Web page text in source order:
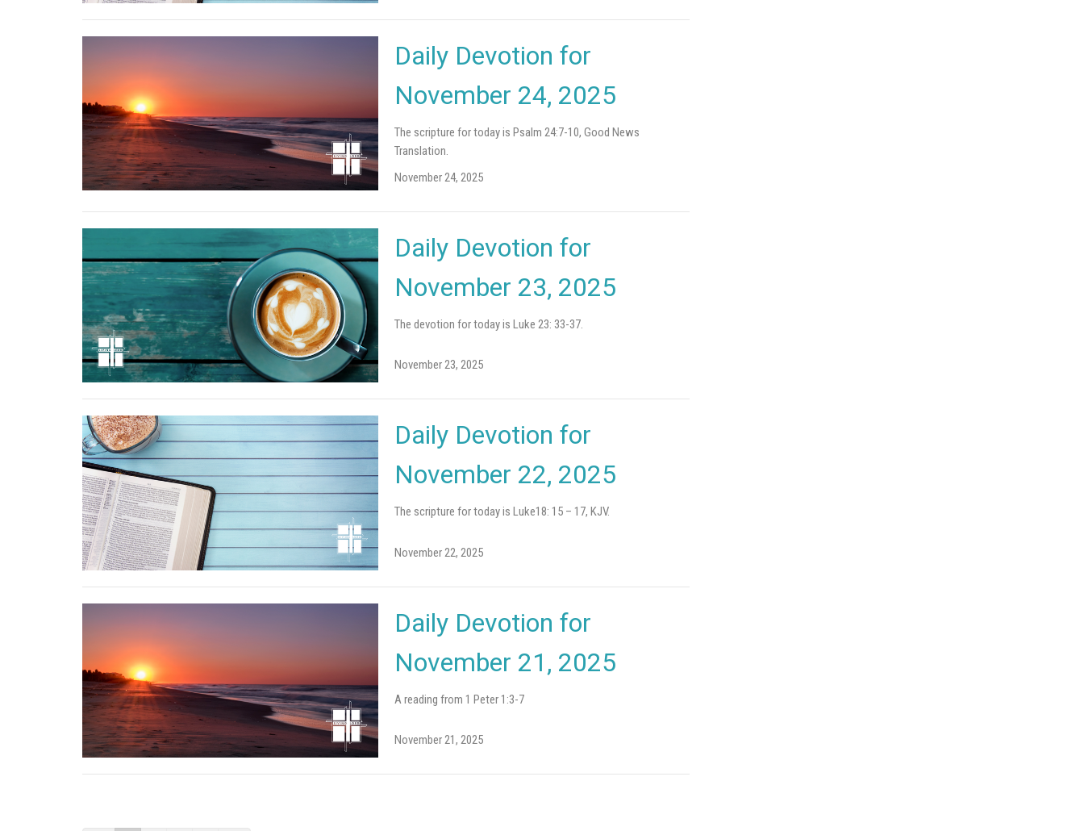
Daily Devotion for
November 24, 2025
The scripture for today is Psalm 24:7-10, Good News
Translation.
November 24, 2025
Daily Devotion for
November 23, 2025
The devotion for today is Luke 23: 33-37.
November 23, 2025
Daily Devotion for
November 22, 2025
The scripture for today is Luke18: 15 – 17, KJV.
November 22, 2025
Daily Devotion for
November 21, 2025
A reading from 1 Peter 1:3-7
November 21, 2025